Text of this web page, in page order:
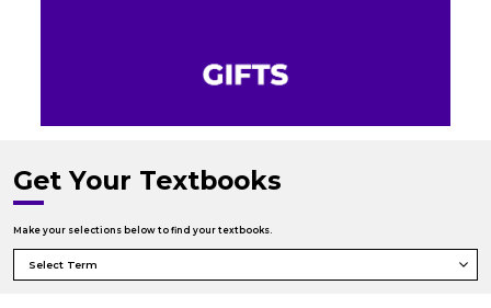
Get Your Textbooks
Make your selections below to find your textbooks.